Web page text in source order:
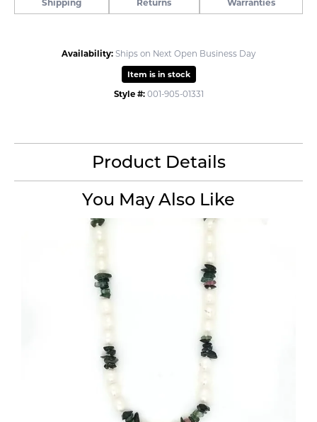
Shipping Returns Warranties
Availability: Ships on Next Open Business Day
Item is in stock
Style #: 001-905-01331
Product Details
You May Also Like